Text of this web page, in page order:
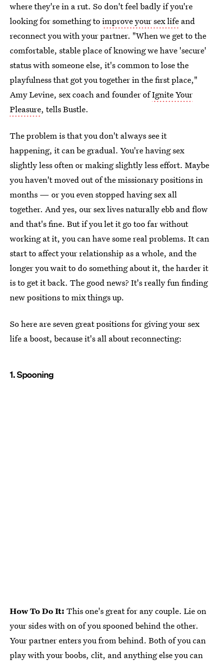
where they're in a rut. So don't feel badly if you're
looking for something toimprove your sex life and
reconnect you with your partner. "When we get to the
comfortable, stable place of knowing we have 'secure'
status with someone else, it's common to lose the
playfulness that got you together in the first place,"
Amy Levine, sex coach and founder ofIgnite Your
Pleasure, tells Bustle.
The problem is that you don't always see it
happening, it can be gradual. You're having sex
slightly less often or making slightly less effort. Maybe
you haven't moved out of the missionary positions in
months — or you even stopped having sex all
together. And yes, our sex lives naturally ebb and flow
and that's fine. But if you let it go too far without
working at it, you can have some real problems. It can
start to affect your relationship as a whole, and the
longer you wait to do something about it, the harder it
is to get it back. The good news? It's really fun finding
new positions to mix things up.
So here are seven great positions for giving your sex
life a boost, because it's all about reconnecting:
1. Spooning
How To Do It: This one's great for any couple. Lie on
your sides with on of you spooned behind the other.
Your partner enters you from behind. Both of you can
play with your boobs, clit, and anything else you can